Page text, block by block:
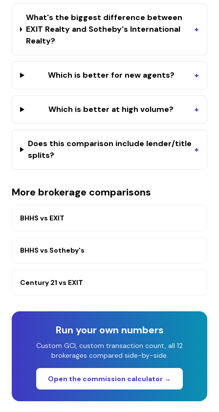
What's the biggest difference between
EXIT Realty and Sotheby's International
Realty?
+
Which is better for new agents? +
Which is better at high volume? +
Does this comparison include lender/title
splits?
+
More brokerage comparisons
BHHS vs EXIT
BHHS vs Sotheby's
Century 21 vs EXIT
Run your own numbers
Custom GCI, custom transaction count, all 12
brokerages compared side-by-side.
Open the commission calculator →